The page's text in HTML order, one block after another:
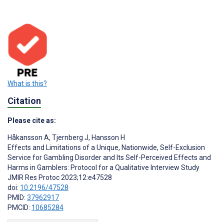
What is this?
Citation
Please cite as:
Håkansson A, Tjernberg J, Hansson H
Effects and Limitations of a Unique, Nationwide, Self-Exclusion
Service for Gambling Disorder and Its Self-Perceived Effects and
Harms in Gamblers: Protocol for a Qualitative Interview Study
JMIR Res Protoc 2023;12:e47528
doi: 10.2196/47528
PMID: 37962917
PMCID: 10685284